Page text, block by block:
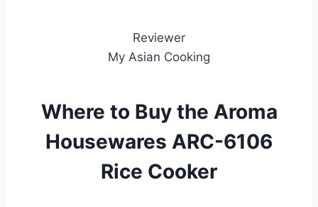
Reviewer
My Asian Cooking
Where to Buy the Aroma
Housewares ARC-6106
Rice Cooker